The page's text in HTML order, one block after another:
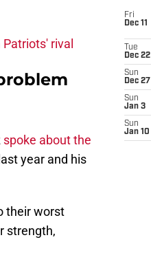
rival
spoke about the
year and his
their worst
strength,
Fri
Dec 11
Tue
Dec 22
Sun
Dec 27
Sun
Jan 3
Sun
Jan 10